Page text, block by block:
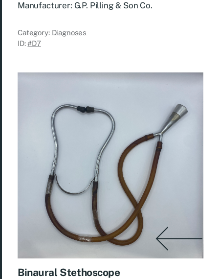
Manufacturer: G.P. Pilling & Son Co.
Category: Diagnoses
ID:#D7
Binaural Stethoscope